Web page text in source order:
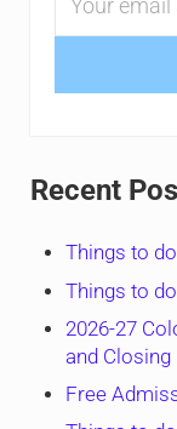
Recent
Things to
Things to
2026-27
and Closing
Free